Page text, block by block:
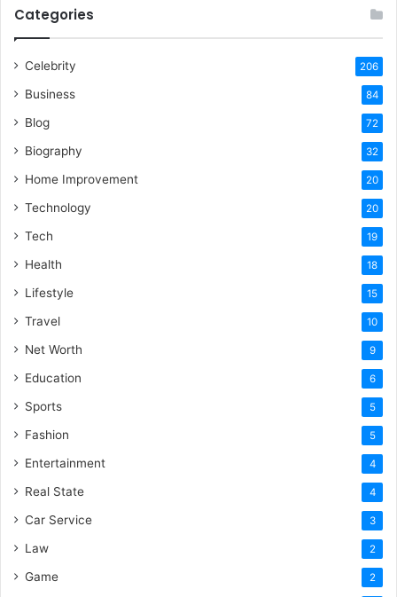
Categories
Celebrity 206
Business 84
Blog 72
Biography 32
Home Improvement 20
Technology 20
Tech 19
Health 18
Lifestyle 15
Travel 10
Net Worth 9
Education 6
Sports 5
Fashion 5
Entertainment 4
Real State 4
Car Service 3
Law 2
Game 2